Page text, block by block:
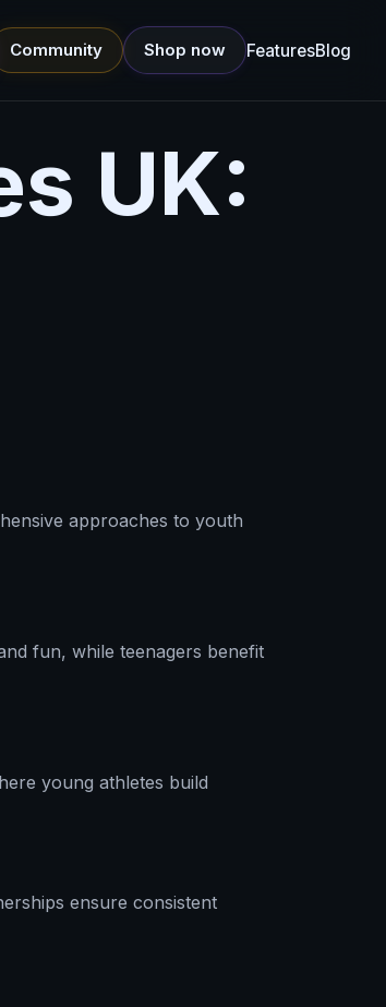
Community Shop now FeaturesBlog
UK:
approaches to youth
fun, while teenagers benefit
young athletes build
ensure consistent